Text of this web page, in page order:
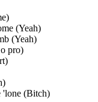
(Yeah)
(Yeah)
pro)
'lone (Bitch)